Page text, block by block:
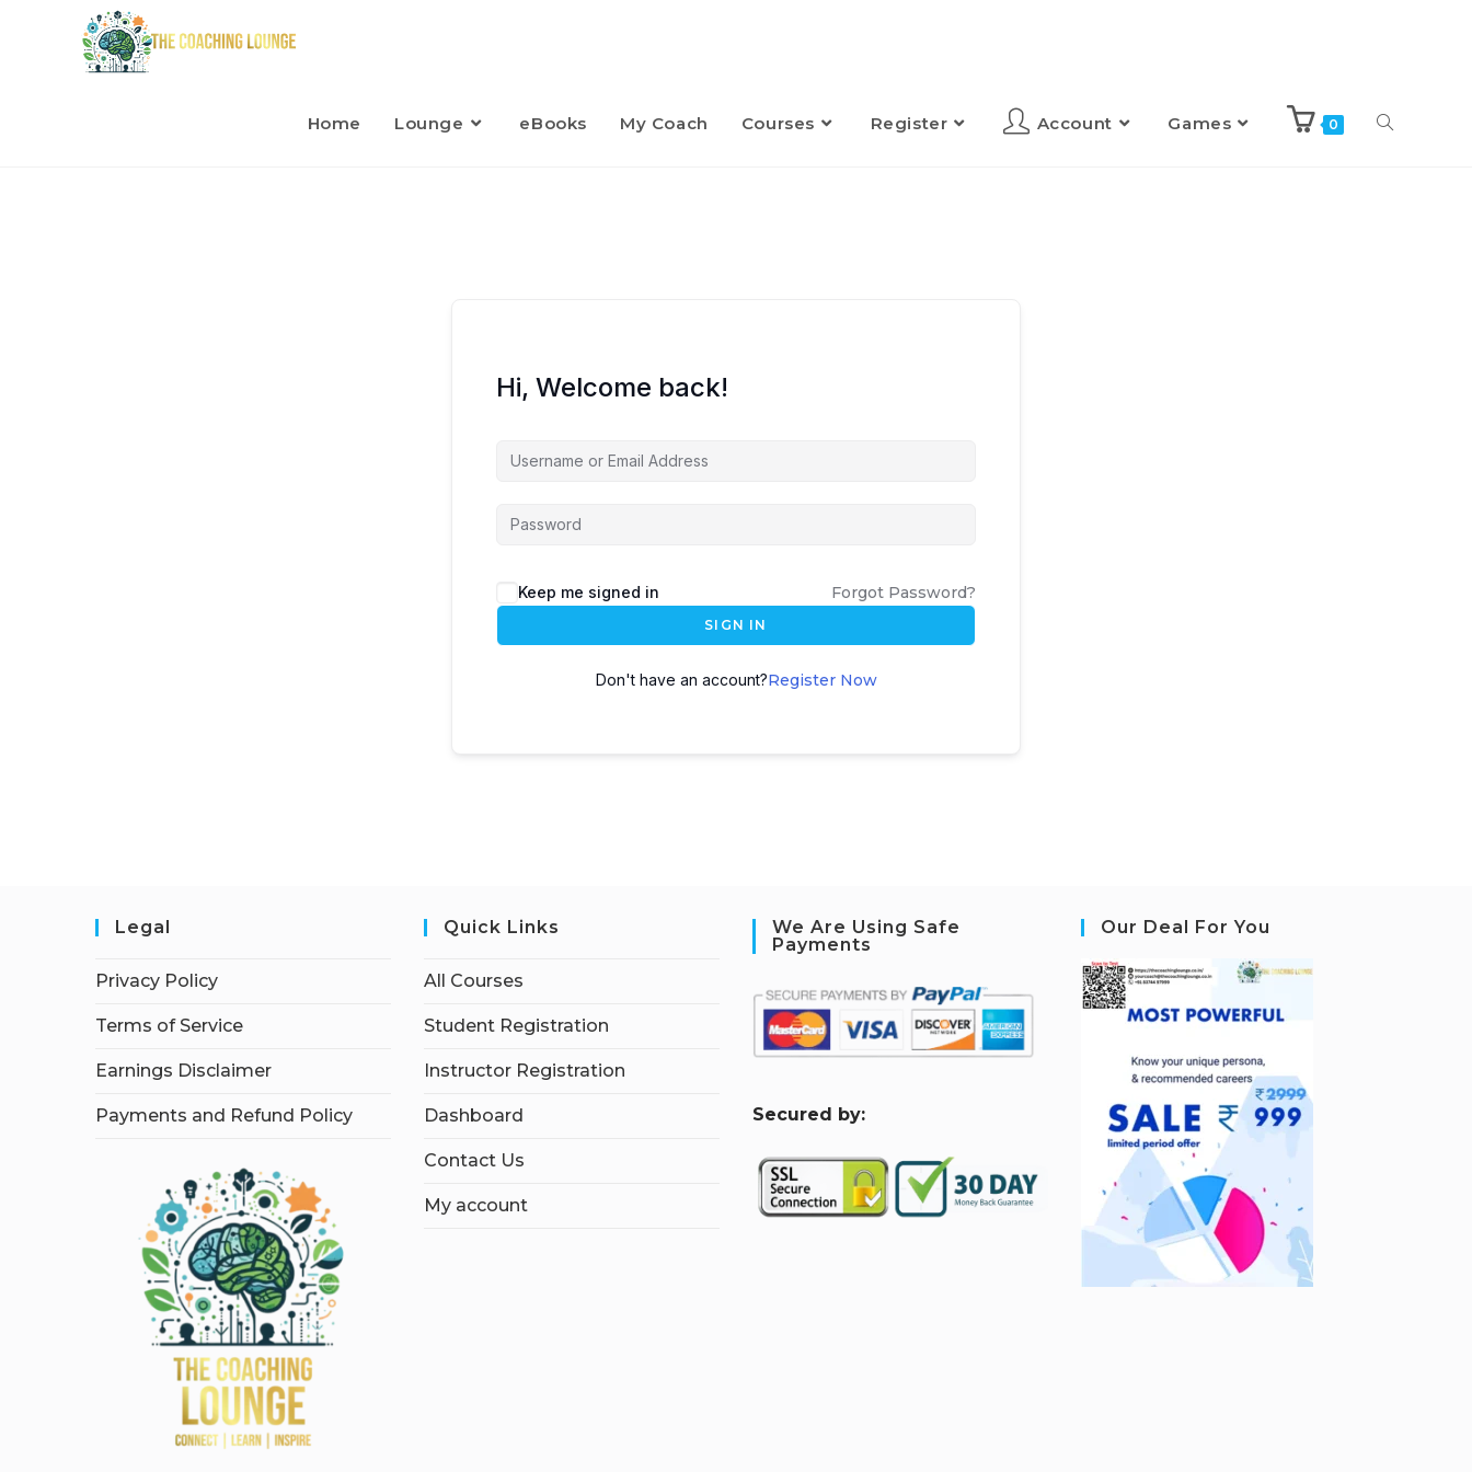
Home Lounge eBooks My Coach Courses Register Account Games 0
Hi, Welcome back!
Keep me signed in Forgot Password?
SIGN IN
Don't have an account?Register Now
Legal
Privacy Policy
Terms of Service
Earnings Disclaimer
Payments and Refund Policy
Quick Links
All Courses
Student Registration
Instructor Registration
Dashboard
Contact Us
My account
We Are Using Safe
Payments
Secured by:
Our Deal For You